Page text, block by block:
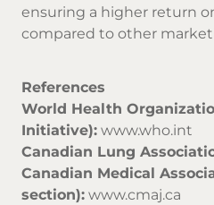
ensuring a higher return
compared to other
References
World Health
Initiative): www.who.int
Canadian Lung
Canadian Medical
section): www.cmaj.ca